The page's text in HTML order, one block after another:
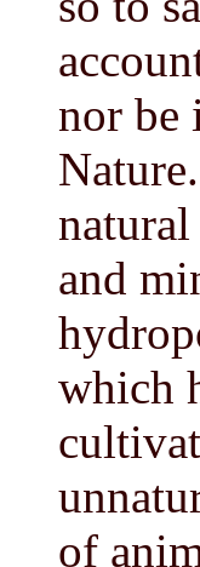
nor be
and
which
of